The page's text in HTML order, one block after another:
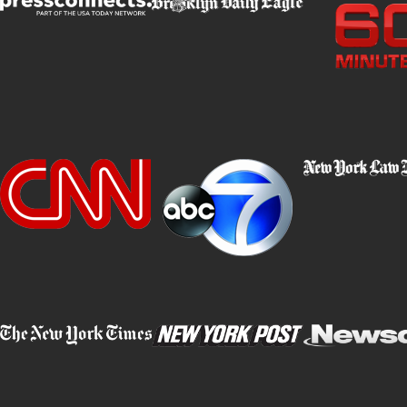
validity of the results.
External factors, such as
lighting, inclement weather, or heavy traffic, can affect a
FSTs rely on subjective
officer. Bias, lack of training, or a predisposition to suspect
influence the results and lead to unjust conclusions.
By thoroughly analyzing the circumstances surrounding your
weaknesses in the prosecution’s case and build a robust defense.
Why Choose Barket Epstein Kearon Aldea
LLP?
With decades of experience handling DWI cases in New York,